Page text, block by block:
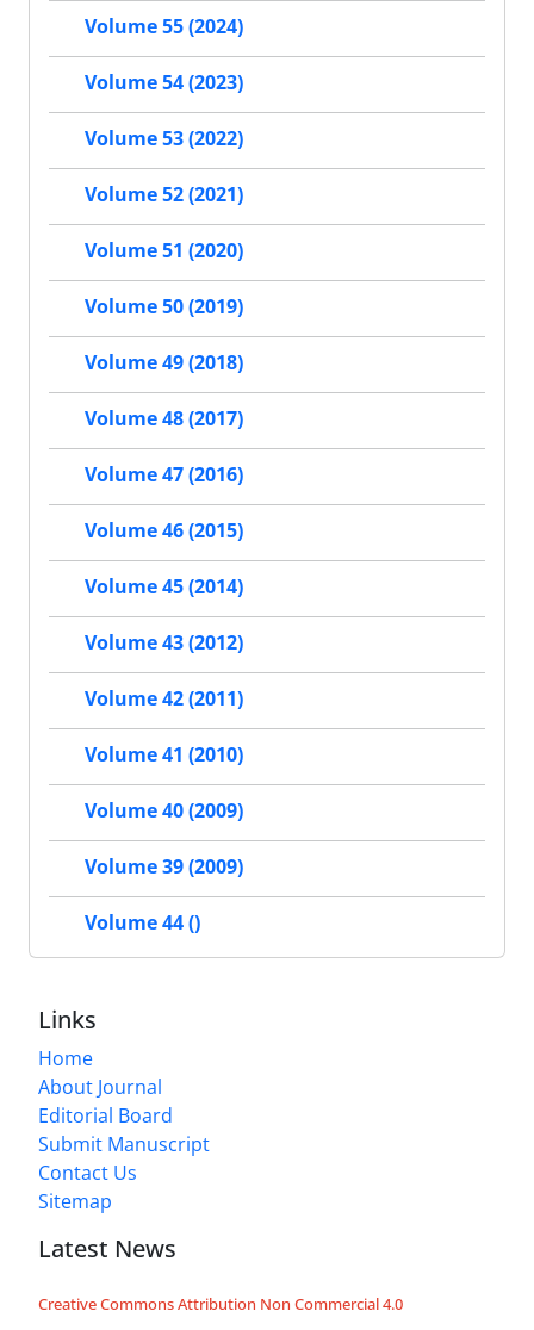
Volume 55 (2024)
Volume 54 (2023)
Volume 53 (2022)
Volume 52 (2021)
Volume 51 (2020)
Volume 50 (2019)
Volume 49 (2018)
Volume 48 (2017)
Volume 47 (2016)
Volume 46 (2015)
Volume 45 (2014)
Volume 43 (2012)
Volume 42 (2011)
Volume 41 (2010)
Volume 40 (2009)
Volume 39 (2009)
Volume 44 ()
Links
Home
About Journal
Editorial Board
Submit Manuscript
Contact Us
Sitemap
Latest News
Creative Commons Attribution Non Commercial 4.0